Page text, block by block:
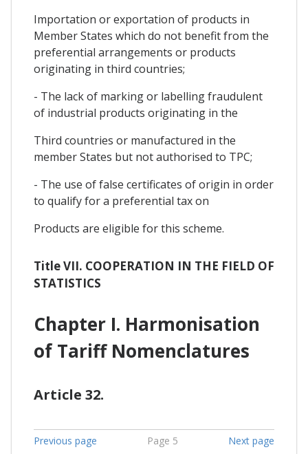
Importation or exportation of products in
Member States which do not benefit from the
preferential arrangements or products
originating in third countries;
- The lack of marking or labelling fraudulent
of industrial products originating in the
Third countries or manufactured in the
member States but not authorised to TPC;
- The use of false certificates of origin in order
to qualify for a preferential tax on
Products are eligible for this scheme.
Title VII. COOPERATION IN THE FIELD OF
STATISTICS
Chapter I. Harmonisation
of Tariff Nomenclatures
Article 32.
Previous page Page 5 Next page